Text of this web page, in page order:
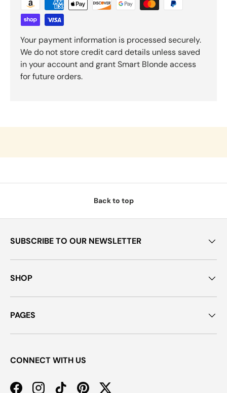
Your payment information is processed securely.
We do not store credit card details unless saved
in your account and grant Smart Blonde access
for future orders.
Back to top
SUBSCRIBE TO OUR NEWSLETTER
SHOP
PAGES
CONNECT WITH US